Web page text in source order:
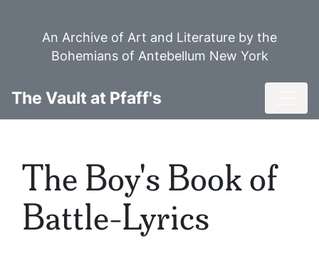
An Archive of Art and Literature by the
Bohemians of Antebellum New York
The Vault at Pfaff's
The Boy's Book of
Battle-Lyrics